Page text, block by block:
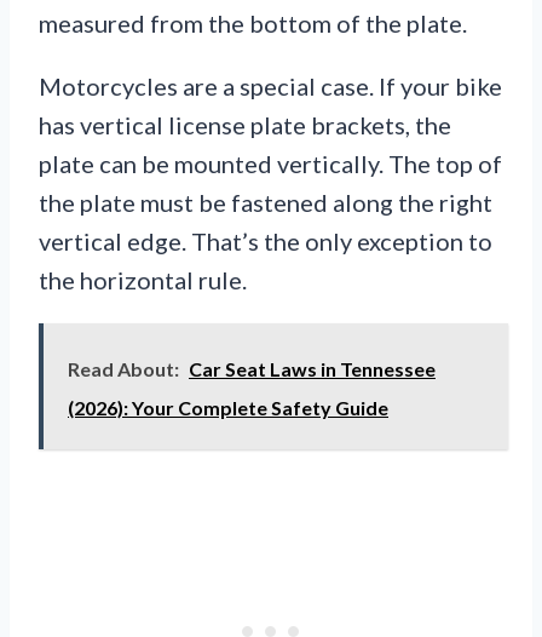
measured from the bottom of the plate.
Motorcycles are a special case. If your bike
has vertical license plate brackets, the
plate can be mounted vertically. The top of
the plate must be fastened along the right
vertical edge. That’s the only exception to
the horizontal rule.
Read About: Car Seat Laws in Tennessee
(2026): Your Complete Safety Guide